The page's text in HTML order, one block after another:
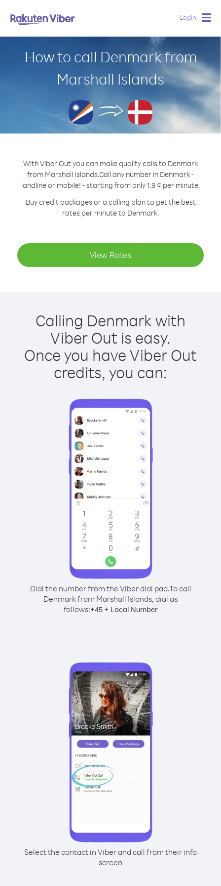
Login
How to call Denmark from
Marshall Islands
With Viber Out you can make quality calls to Denmark
from Marshall Islands.Call any number in Denmark -
landline or mobile! - starting from only 1.9 ¢ per minute.
Buy credit packages or a calling plan to get the best
rates per minute to Denmark.
View Rates
Calling Denmark with
Viber Out is easy.
Once you have Viber Out
credits, you can:
Dial the number from the Viber dial pad.To call
Denmark from Marshall Islands, dial as
follows:+45+ Local Number
Select the contact in Viber and call from their info
screen